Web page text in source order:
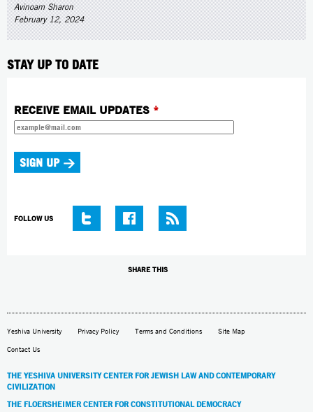
Avinoam Sharon
February 12, 2024
STAY UP TO DATE
RECEIVE EMAIL UPDATES *
FOLLOW US
SHARE THIS
Yeshiva University Privacy Policy Terms and Conditions Site Map
Contact Us
THE YESHIVA UNIVERSITY CENTER FOR JEWISH LAW AND CONTEMPORARY
CIVILIZATION
THE FLOERSHEIMER CENTER FOR CONSTITUTIONAL DEMOCRACY